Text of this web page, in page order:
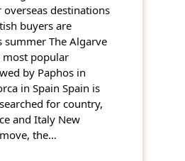
destinations
buyers are
summer The Algarve
most popular
by Paphos in
in Spain Spain is
for country,
and Italy New
the…